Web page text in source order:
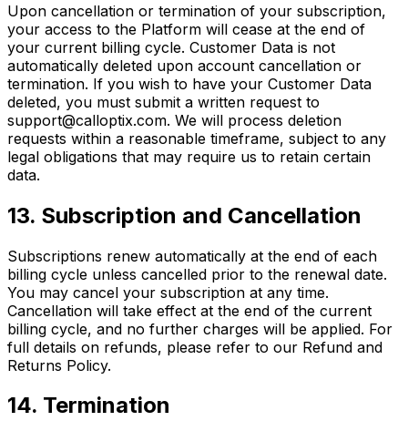
Upon cancellation or termination of your subscription,
your access to the Platform will cease at the end of
your current billing cycle. Customer Data is not
automatically deleted upon account cancellation or
termination. If you wish to have your Customer Data
deleted, you must submit a written request to
support@calloptix.com. We will process deletion
requests within a reasonable timeframe, subject to any
legal obligations that may require us to retain certain
data.
13. Subscription and Cancellation
Subscriptions renew automatically at the end of each
billing cycle unless cancelled prior to the renewal date.
You may cancel your subscription at any time.
Cancellation will take effect at the end of the current
billing cycle, and no further charges will be applied. For
full details on refunds, please refer to our Refund and
Returns Policy.
14. Termination